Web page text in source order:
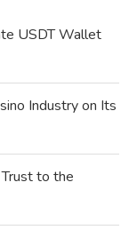
USDT Wallet
Industry on Its
to the